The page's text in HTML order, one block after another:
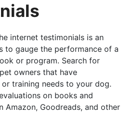
internet testimonials is an
to gauge the performance of a
or program. Search for
owners that have
training needs to your dog.
on books and
Amazon, Goodreads, and other